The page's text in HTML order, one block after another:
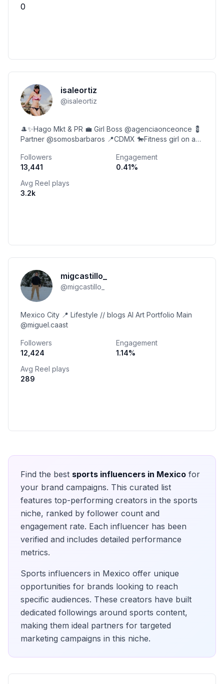
0
isaleortiz
@isaleortiz
🎩✨Hago Mkt & PR 💼 Girl Boss @agenciaonceonce 💈
Partner @somosbarbaros 📍CDMX 🐎Fitness girl on a
Followers
13,441
Engagement
0.41%
Avg Reel plays
3.2k
migcastillo_
@migcastillo_
Mexico City 📍 Lifestyle // blogs AI Art Portfolio Main
@miguel.caast
Followers
12,424
Engagement
1.14%
Avg Reel plays
289
Find the best sports influencers in Mexico for
your brand campaigns. This curated list
features top-performing creators in the sports
niche, ranked by follower count and
engagement rate. Each influencer has been
verified and includes detailed performance
metrics.
Sports influencers in Mexico offer unique
opportunities for brands looking to reach
specific audiences. These creators have built
dedicated followings around sports content,
making them ideal partners for targeted
marketing campaigns in this niche.